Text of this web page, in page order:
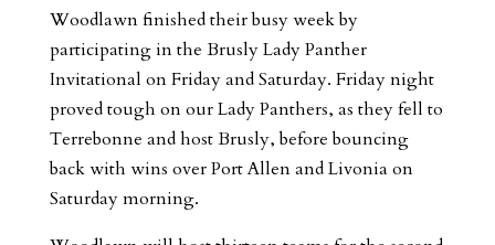
Woodlawn finished their busy week by
participating in the Brusly Lady Panther
Invitational on Friday and Saturday. Friday night
proved tough on our Lady Panthers, as they fell to
Terrebonne and host Brusly, before bouncing
back with wins over Port Allen and Livonia on
Saturday morning.